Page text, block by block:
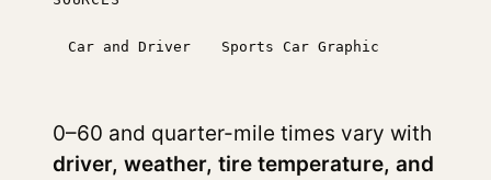
Car and Driver Sports Car Graphic
0–60 and quarter-mile times vary with
driver, weather, tire temperature, and